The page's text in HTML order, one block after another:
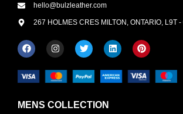
hello@bulzleather.com
267 HOLMES CRES MILTON, ONTARIO, L9T
MENS COLLECTION